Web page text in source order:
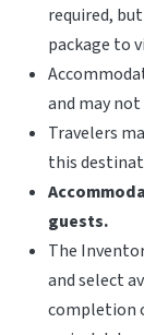
required,
package to
and may
Travelers
this
guests.
The
and select
completion